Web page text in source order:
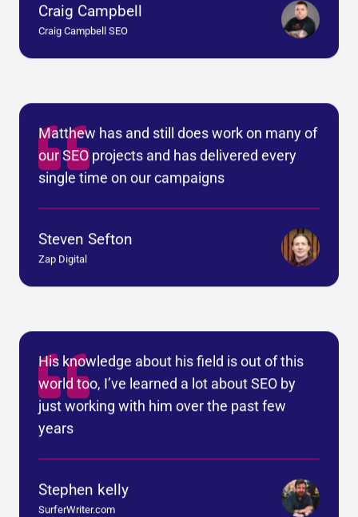
Craig Campbell
Craig Campbell SEO
Matthew has and still does work on many of
our SEO projects and has delivered every
single time on our campaigns
Steven Sefton
Zap Digital
His knowledge about his field is out of this
world too, I’ve learned a lot about SEO by
just working with him over the past few
years
Stephen kelly
SurferWriter.com